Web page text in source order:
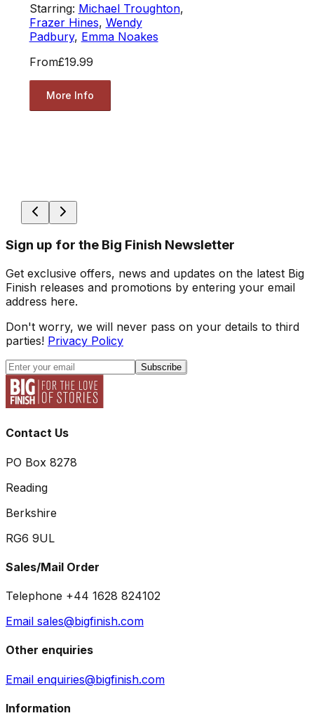
Starring: Michael Troughton,
Frazer Hines, Wendy
Padbury, Emma Noakes
From£19.99
More Info
Sign up for the Big Finish Newsletter
Get exclusive offers, news and updates on the latest Big
Finish releases and promotions by entering your email
address here.
Don't worry, we will never pass on your details to third
parties! Privacy Policy
Subscribe
Contact Us
PO Box 8278
Reading
Berkshire
RG6 9UL
Sales/Mail Order
Telephone +44 1628 824102
Email sales@bigfinish.com
Other enquiries
Email enquiries@bigfinish.com
Information